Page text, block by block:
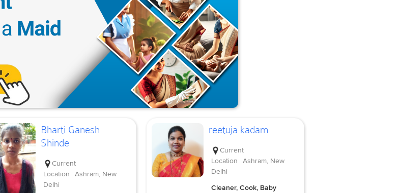
Bharti Ganesh
Shinde
Current
Location
Ashram, New
Delhi
reetuja kadam
Current
Location
Ashram, New
Delhi
Cleaner, Cook, Baby